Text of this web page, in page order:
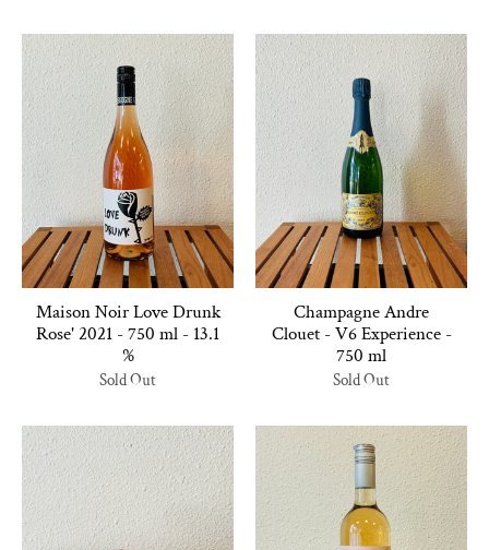
Maison Noir Love Drunk
Rose' 2021 - 750 ml - 13.1
%
Sold Out
Champagne Andre
Clouet - V6 Experience -
750 ml
Sold Out